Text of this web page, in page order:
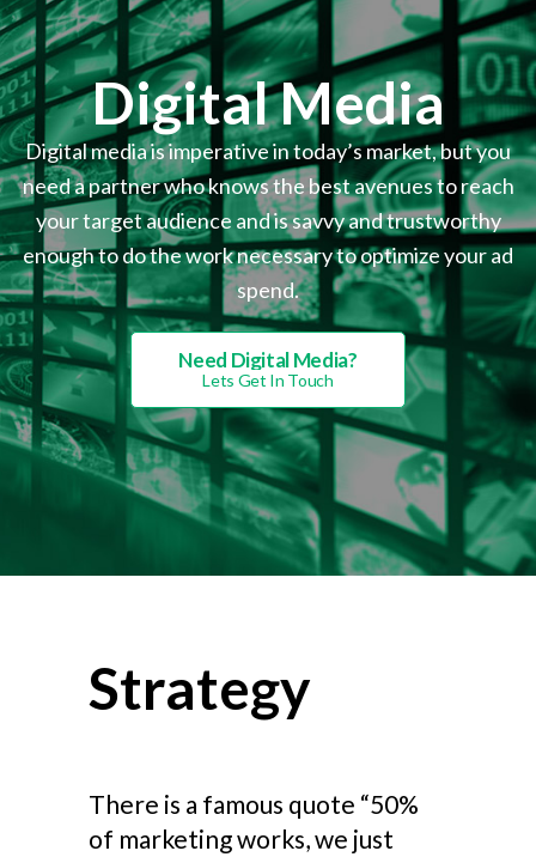
Digital Media
Digital media is imperative in today’s market, but you
need a partner who knows the best avenues to reach
your target audience and is savvy and trustworthy
enough to do the work necessary to optimize your ad
spend.
Need Digital Media?
Lets Get In Touch
Strategy
There is a famous quote “50%
of marketing works, we just